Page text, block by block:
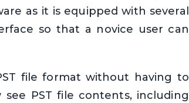
as it is equipped with several
so that a novice user can
file format without having to
PST file contents, including